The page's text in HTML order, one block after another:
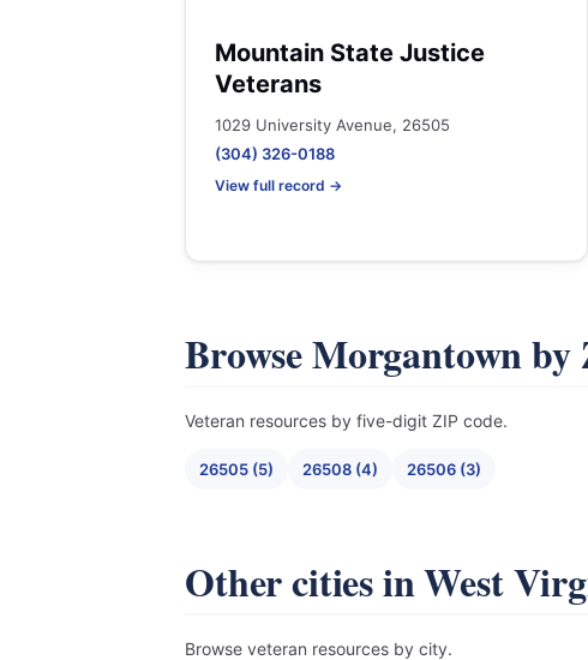
Mountain State Justice
Veterans
1029 University Avenue, 26505
(304) 326-0188
View full record →
Browse Morgantown by
Veteran resources by five-digit ZIP code.
26505 (5) 26508 (4) 26506 (3)
Other cities in West
Browse veteran resources by city.